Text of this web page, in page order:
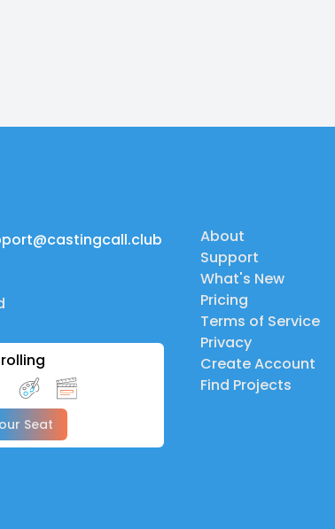
Seat
About
Support
What's New
Pricing
Terms of Service
Privacy
Create Account
Find Projects